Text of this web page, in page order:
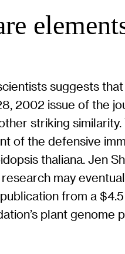
suggests
2002 issue of the
striking
the defensive
thaliana. Jen
may
from a
plant